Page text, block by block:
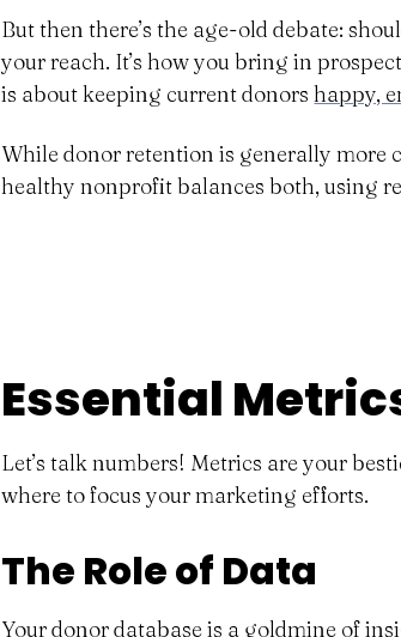
But then there’s the age-old debate:
your reach. It’s how you bring in
is about keeping current donorshappy,
While donor retention is generally more
healthy nonprofit balances both, using
Essential
Let’s talk numbers! Metrics are your
where to focus your marketing efforts.
The Role of Data
Your donor database is a goldmine of